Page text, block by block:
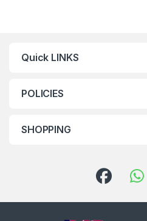
Quick LINKS
POLICIES
SHOPPING